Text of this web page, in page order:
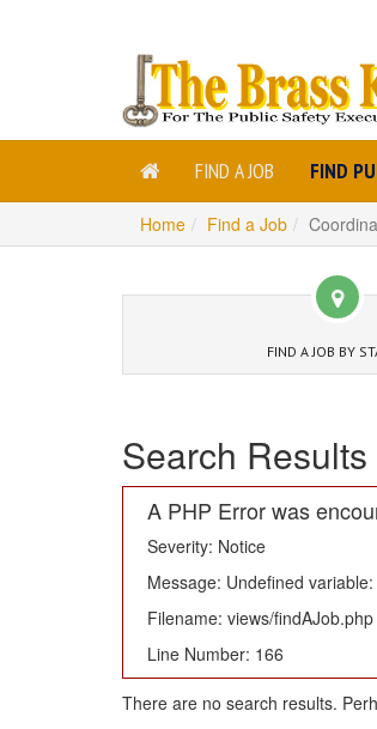
FIND A JOB FIND
Home Find a Job
FIND A JOB BY
Search Results
A PHP Error was
Severity: Notice
Message: Undefined
Filename: views/findAJob.php
Line Number: 166
There are no search results.